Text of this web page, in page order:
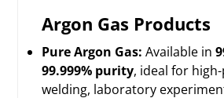
Argon Gas Products
Pure Argon Gas: Available in
99.999% purity, ideal for
welding, laboratory